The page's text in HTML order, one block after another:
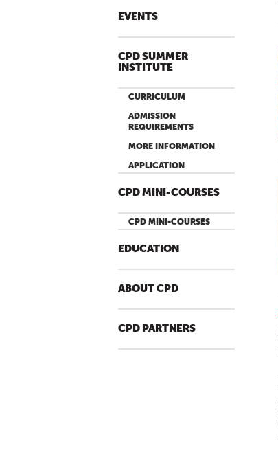
EVENTS
CPD SUMMER
INSTITUTE
CURRICULUM
ADMISSION
REQUIREMENTS
MORE INFORMATION
APPLICATION
CPD MINI-COURSES
CPD MINI-COURSES
EDUCATION
ABOUT CPD
CPD PARTNERS